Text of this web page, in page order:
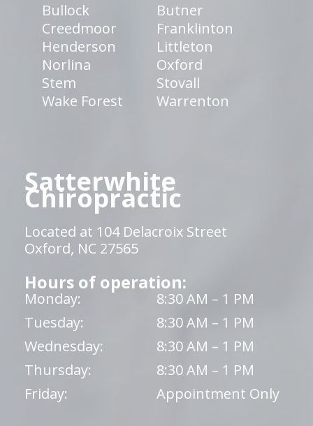
Bullock
Butner
Creedmoor
Franklinton
Henderson
Littleton
Norlina
Oxford
Stem
Stovall
Wake Forest
Warrenton
Satterwhite
Chiropractic
Located at 104 Delacroix Street
Oxford, NC 27565
Hours of operation:
Monday:
8:30 AM – 1 PM
Tuesday:
8:30 AM – 1 PM
Wednesday:
8:30 AM – 1 PM
Thursday:
8:30 AM – 1 PM
Friday:
Appointment Only